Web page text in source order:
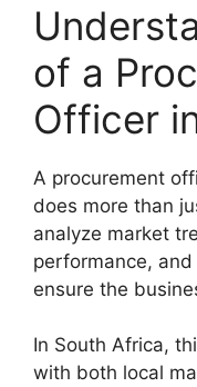
of a
Officer
A procurement
does more than
analyze market
performance,
ensure the
In South Africa,
with both local